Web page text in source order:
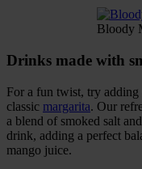
Bloody
Drinks made with
For a fun twist, try adding
classic margarita. Our
a blend of smoked salt
drink, adding a perfect
mango juice.